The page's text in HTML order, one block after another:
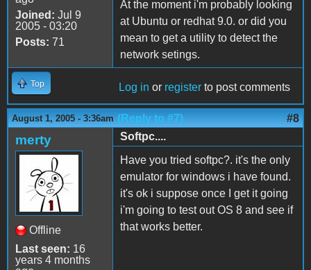
Joined: Jul 9
2005 - 03:20
Posts: 71
At the moment i'm probably looking
at Ubuntu or redhat 9.0. or did you
mean to get a utility to detect the
network setings.
Top Log in or register to post comments
August 1, 2005 - 3:36am (Reply to #7) #8
merty
Offline
Last seen: 16
years 4 months
Softpc....
Have you tried softpc?. it's the only
emulator for windows i have found.
it's ok i suppose once I get it going
i'm going to test out OS 8 and see if
that works better.